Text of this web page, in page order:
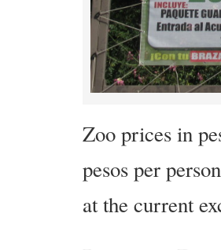
Zoo prices in
pesos per
at the current